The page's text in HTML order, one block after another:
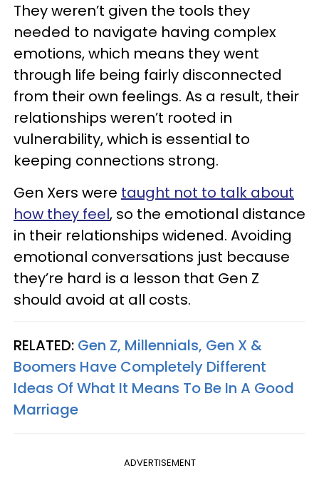
They weren’t given the tools they
needed to navigate having complex
emotions, which means they went
through life being fairly disconnected
from their own feelings. As a result, their
relationships weren’t rooted in
vulnerability, which is essential to
keeping connections strong.
Gen Xers were taught not to talk about
how they feel, so the emotional distance
in their relationships widened. Avoiding
emotional conversations just because
they’re hard is a lesson that Gen Z
should avoid at all costs.
RELATED: Gen Z, Millennials, Gen X &
Boomers Have Completely Different
Ideas Of What It Means To Be In A Good
Marriage
ADVERTISEMENT